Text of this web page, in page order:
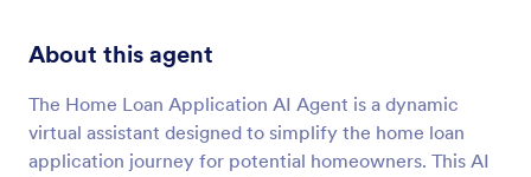
About this agent
The Home Loan Application AI Agent is a dynamic
virtual assistant designed to simplify the home loan
application journey for potential homeowners. This AI